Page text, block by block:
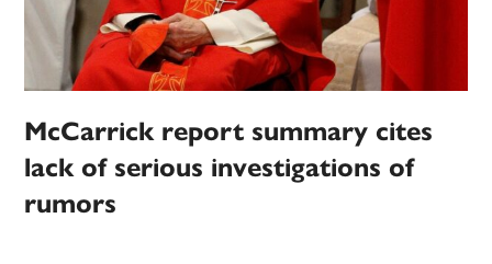
McCarrick report summary cites
lack of serious investigations of
rumors